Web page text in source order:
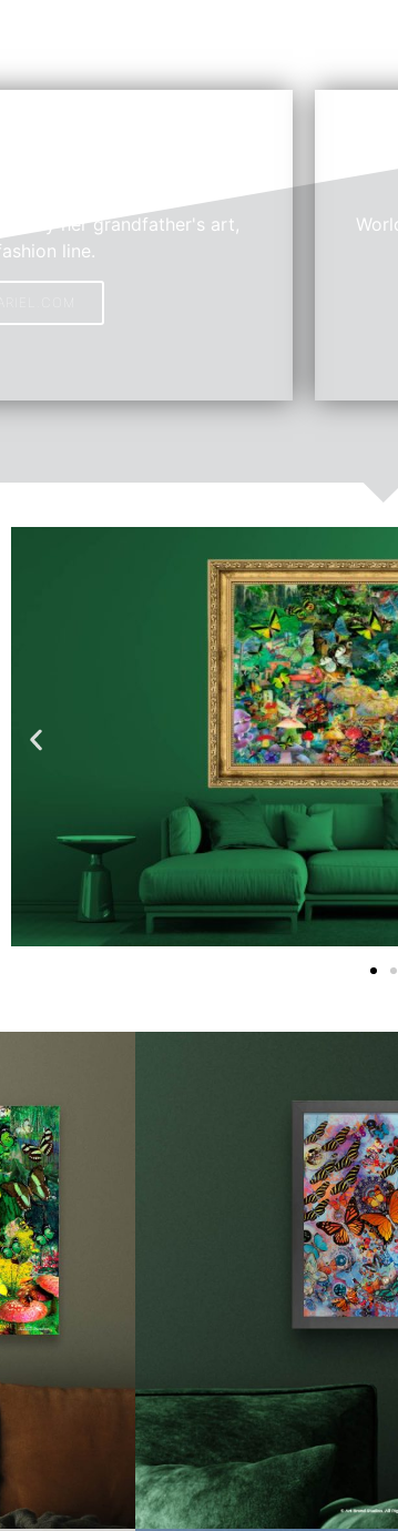
by her grandfather's art,
line.